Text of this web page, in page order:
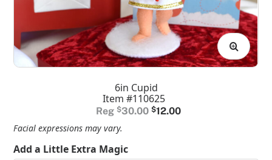
6in Cupid
Item #110625
$30.00 Original
$12.00Current
Facial expressions may vary.
Add a Little Extra Magic